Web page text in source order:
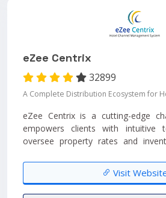
eZee Centrix
32899
A Complete Distribution Ecosystem for
eZee Centrix is a cutting-edge
empowers clients with intuitive
oversee property rates and
ensures seamless and
automatically synchronizing any
clients across all channels. With
Visit